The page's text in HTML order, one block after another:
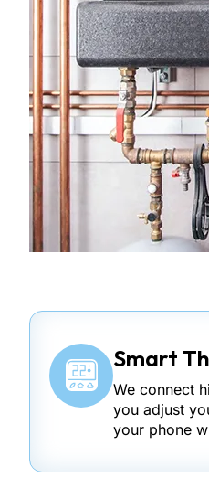
Smart
We connect
you adjust
your phone